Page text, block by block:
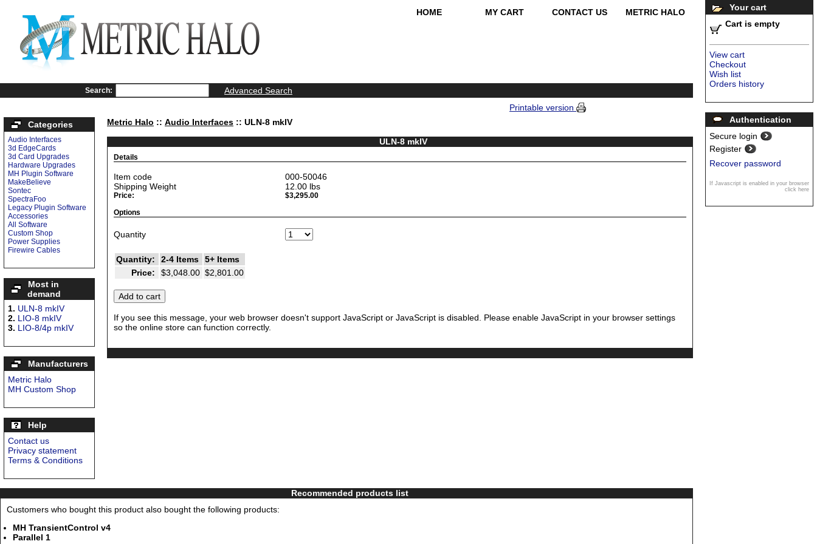
HOME MY CART CONTACT US METRIC HALO
Search:
Advanced Search
Printable version
Categories
Audio Interfaces
3d EdgeCards
3d Card Upgrades
Hardware Upgrades
MH Plugin Software
MakeBelieve
Sontec
SpectraFoo
Legacy Plugin Software
Accessories
All Software
Custom Shop
Power Supplies
Firewire Cables
Most in
demand
1. ULN-8 mkIV
2. LIO-8 mkIV
3. LIO-8/4p mkIV
Manufacturers
Metric Halo
MH Custom Shop
Help
Contact us
Privacy statement
Terms & Conditions
Metric Halo :: Audio Interfaces :: ULN-8 mkIV
ULN-8 mkIV
Details
Item code
000-50046
Shipping Weight
12.00 lbs
Price:
$3,295.00
Options
Quantity
Quantity: 2-4 Items
5+ Items
Price:
$3,048.00 $2,801.00
If you see this message, your web browser doesn't support JavaScript or JavaScript is disabled. Please enable JavaScript in your browser settings
so the online store can function correctly.
Recommended products list
Customers who bought this product also bought the following products:
MH TransientControl v4
Parallel 1
Your cart
Cart is empty
View cart
Checkout
Wish list
Orders history
Authentication
Secure login
Register
Recover password
If Javascript is enabled in your browser
click here